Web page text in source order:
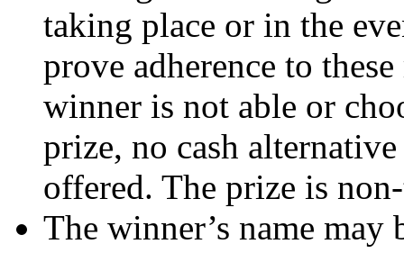
taking place or in the
prove adherence to
winner is not able or
prize, no cash
offered. The prize is
The winner’s name may